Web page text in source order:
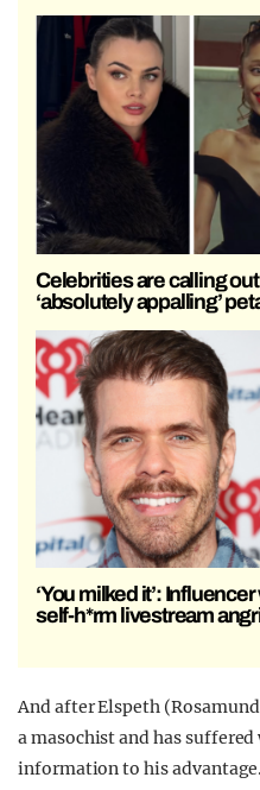
Celebrities are calling
‘absolutely appalling’
‘You milked it’:
self-h*rm livestream
And after Elspeth
a masochist and has
information to his